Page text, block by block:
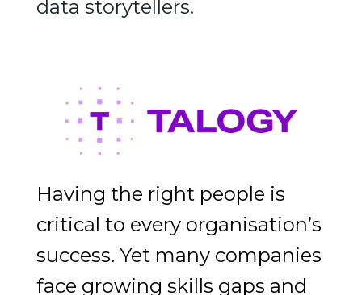
data storytellers.
Having the right people is
critical to every organisation’s
success. Yet many companies
face growing skills gaps and